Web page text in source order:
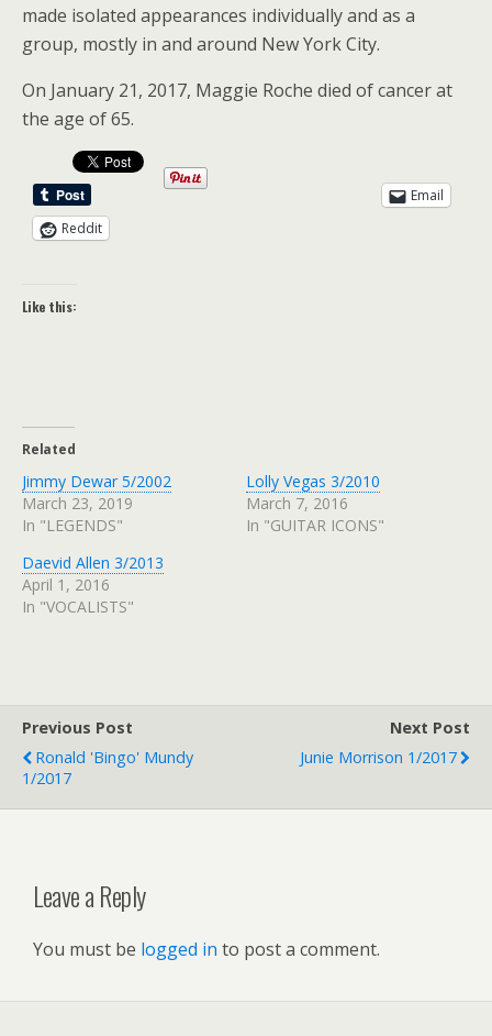
made isolated appearances individually and as a
group, mostly in and around New York City.
On January 21, 2017, Maggie Roche died of cancer at
the age of 65.
Email
Reddit
Like this:
Related
Jimmy Dewar 5/2002
March 23, 2019
In "LEGENDS"
Lolly Vegas 3/2010
March 7, 2016
In "GUITAR ICONS"
Daevid Allen 3/2013
April 1, 2016
In "VOCALISTS"
Previous Post
Ronald 'Bingo' Mundy
1/2017
Next Post
Junie Morrison 1/2017
Leave a Reply
You must be logged in to post a comment.